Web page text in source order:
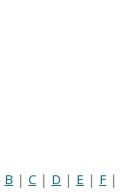
B | C | D | E | F |